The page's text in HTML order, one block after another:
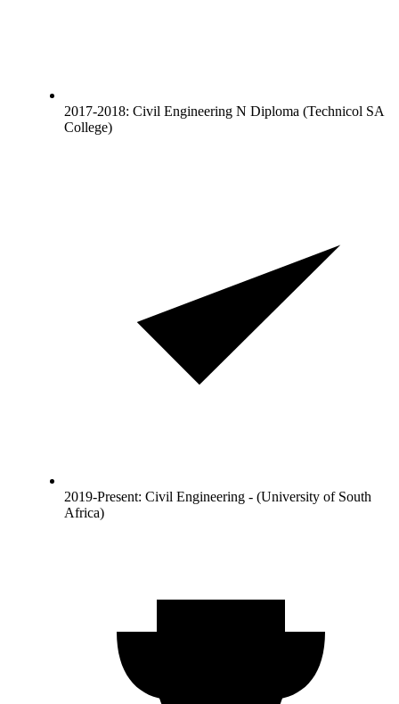
2017-2018: Civil Engineering N Diploma (Technicol SA
College)
2019-Present: Civil Engineering - (University of South
Africa)